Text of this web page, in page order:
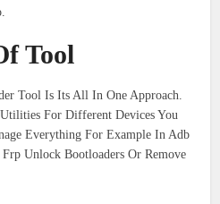
Tool
Tool Is Its All In One Approach.
For Different Devices You
Everything For Example In Adb
Frp Unlock Bootloaders Or Remove